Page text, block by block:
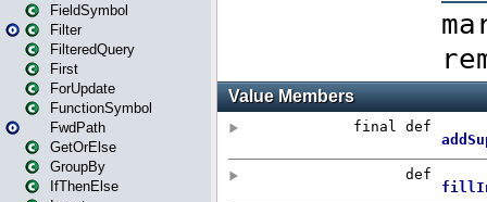
FieldSymbol
Filter
FilteredQuery
First
ForUpdate
FunctionSymbol
FwdPath
GetOrElse
GroupBy
IfThenElse